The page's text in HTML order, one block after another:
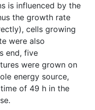
is influenced by the
the growth rate
cells growing
were also
end, five
were grown on
energy source,
of 49 h in the